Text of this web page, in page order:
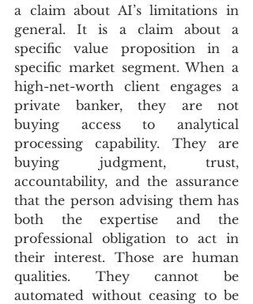
a claim about AI’s limitations in
general. It is a claim about a
specific value proposition in a
specific market segment. When a
high-net-worth client engages a
private banker, they are not
buying access to analytical
processing capability. They are
buying judgment, trust,
accountability, and the assurance
that the person advising them has
both the expertise and the
professional obligation to act in
their interest. Those are human
qualities. They cannot be
automated without ceasing to be